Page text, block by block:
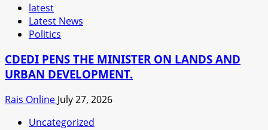
latest
Latest News
Politics
CDEDI PENS THE MINISTER ON LANDS AND
URBAN DEVELOPMENT.
Rais Online July 27, 2026
Uncategorized